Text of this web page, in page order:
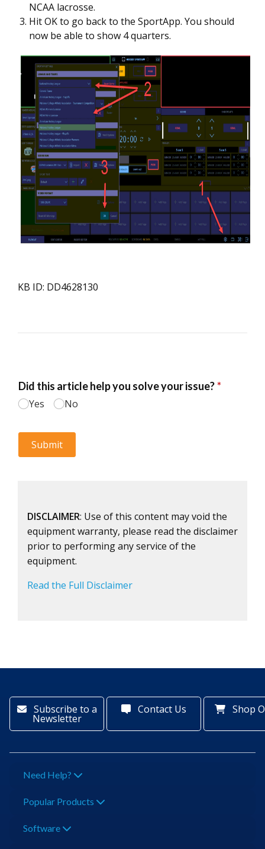
NCAA lacrosse.
Hit OK to go back to the SportApp. You should
now be able to show 4 quarters.
KB ID: DD4628130
DISCLAIMER: Use of this content may void the
equipment warranty, please read the disclaimer
prior to performing any service of the
equipment.
Read the Full Disclaimer
Subscribe to a
Newsletter
Contact Us Shop
Need Help?
Popular Products
Software